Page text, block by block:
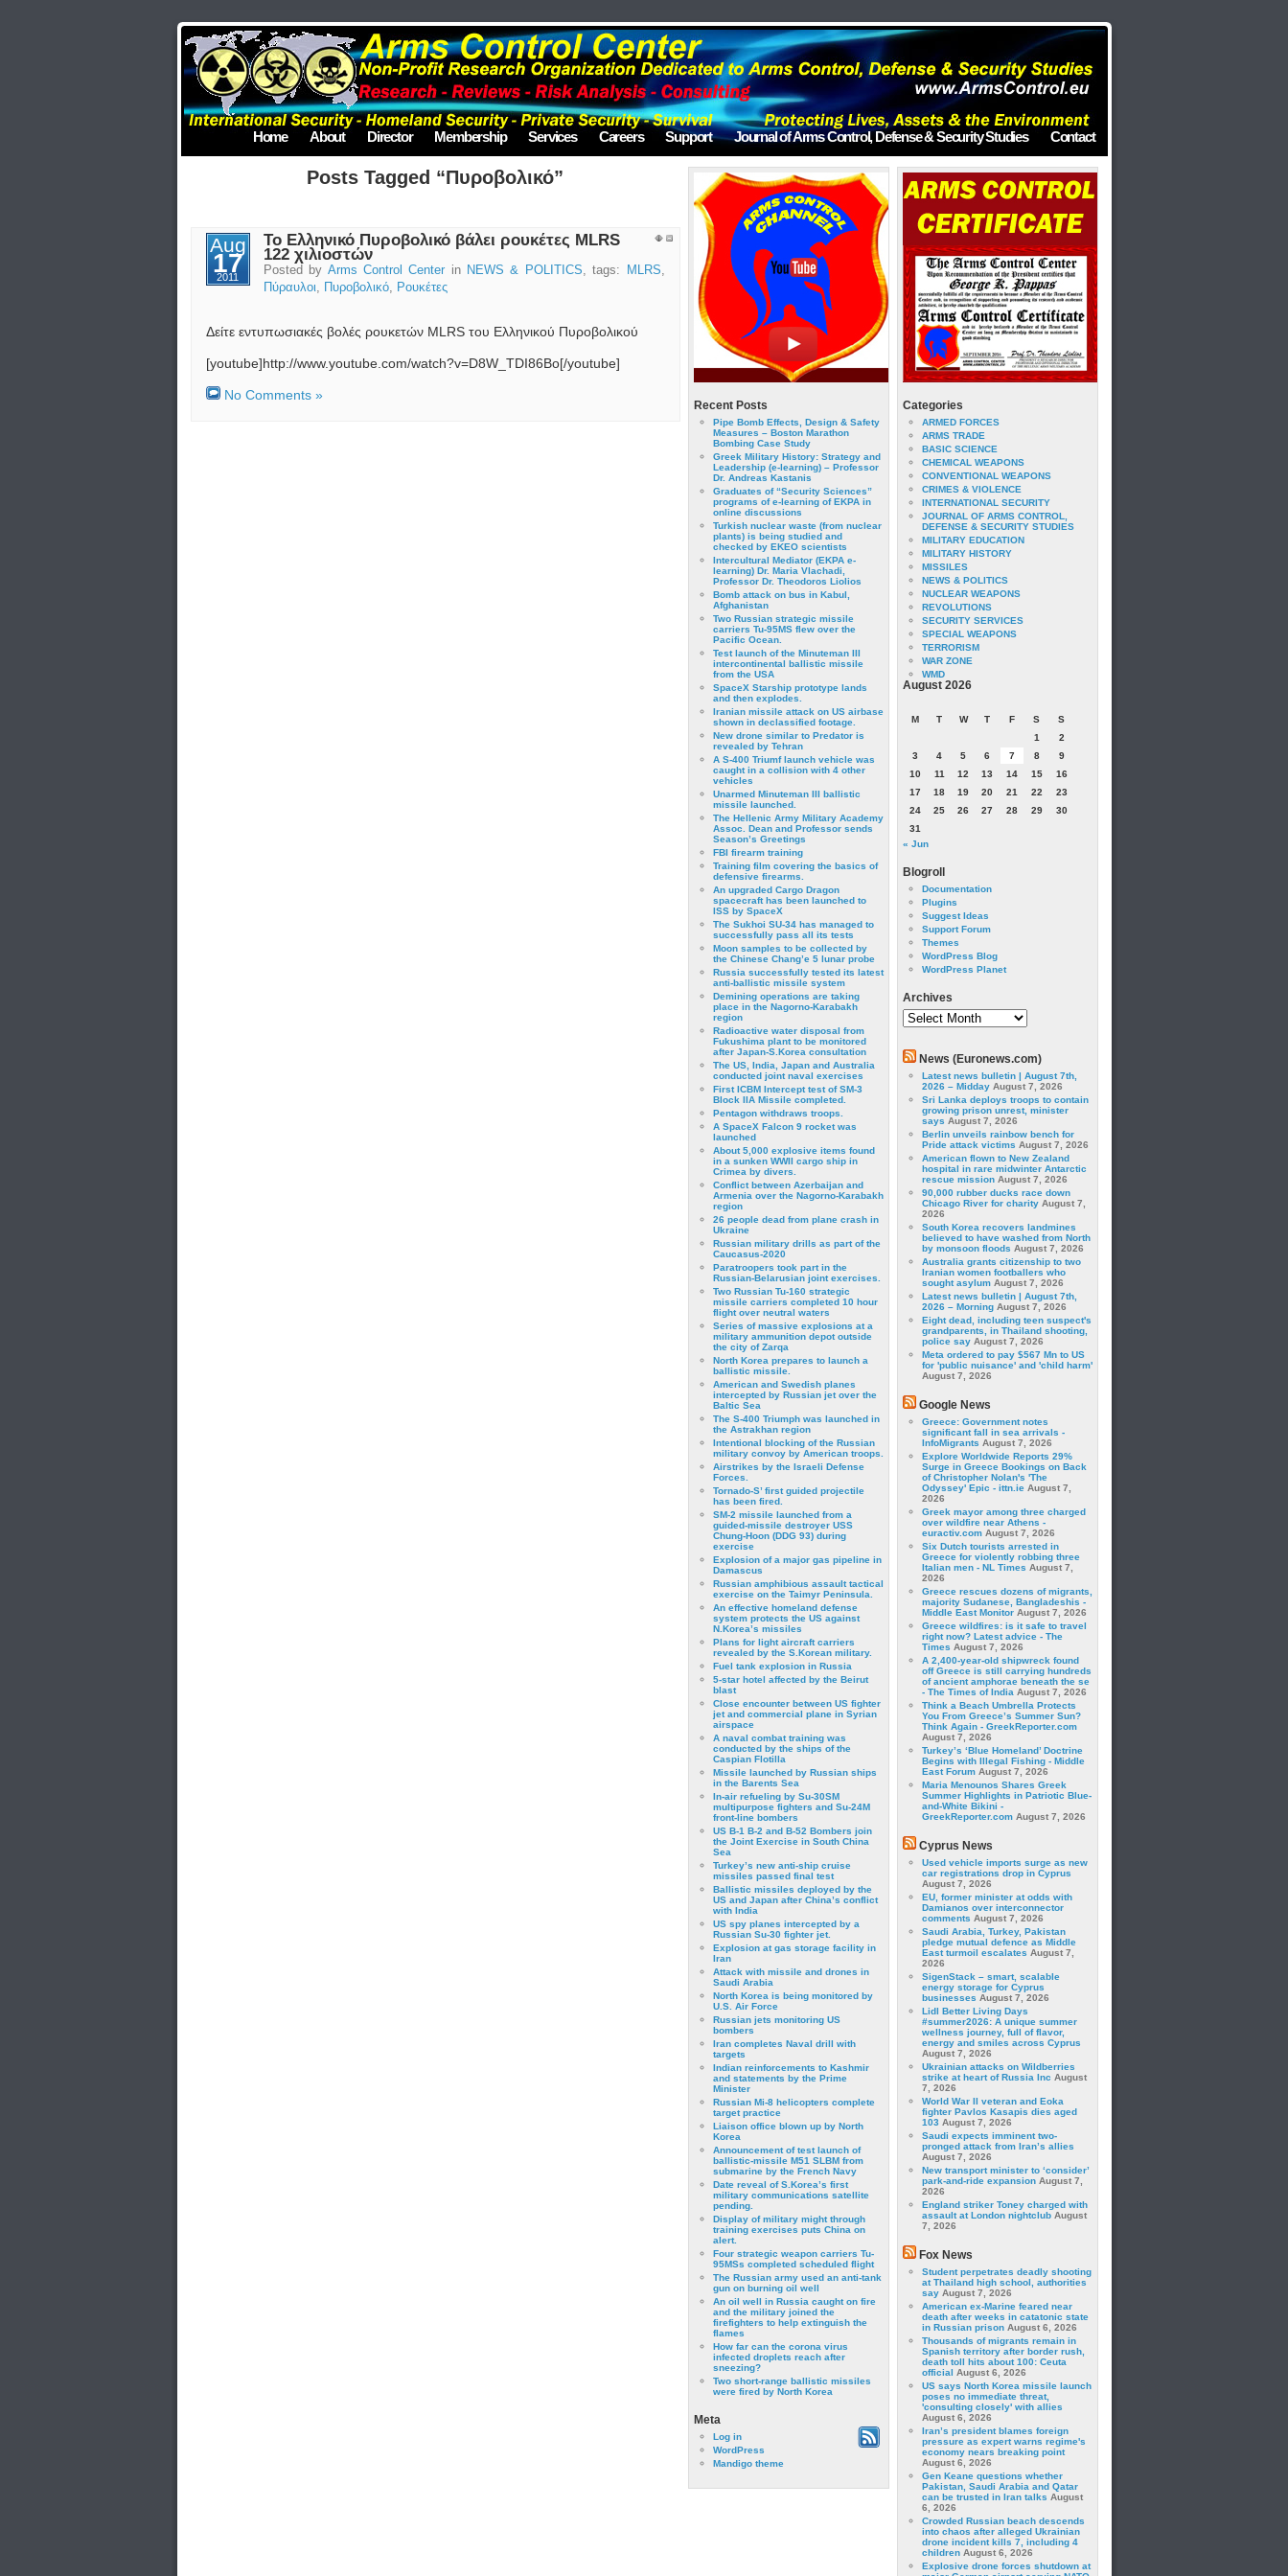
Home About Director Membership Services Careers Support Journal of Arms Control, Defense & Security Studies Contact
Posts Tagged “Πυροβολικό”
Aug
17
2011
Το Ελληνικό Πυροβολικό βάλει ρουκέτες MLRS
122 χιλιοστών
Posted by Arms Control Center in NEWS & POLITICS, tags: MLRS,
Πύραυλοι, Πυροβολικό, Ρουκέτες
Δείτε εντυπωσιακές βολές ρουκετών MLRS του Ελληνικού Πυροβολικού
[youtube]http://www.youtube.com/watch?v=D8W_TDI86Bo[/youtube]
No Comments »
Recent Posts
Pipe Bomb Effects, Design & Safety
Measures – Boston Marathon
Bombing Case Study
Greek Military History: Strategy and
Leadership (e-learning) – Professor
Dr. Andreas Kastanis
Graduates of “Security Sciences”
programs of e-learning of EKPA in
online discussions
Turkish nuclear waste (from nuclear
plants) is being studied and
checked by EKEO scientists
Intercultural Mediator (EKPA e-
learning) Dr. Maria Vlachadi,
Professor Dr. Theodoros Liolios
Bomb attack on bus in Kabul,
Afghanistan
Two Russian strategic missile
carriers Tu-95MS flew over the
Pacific Ocean.
Test launch of the Minuteman III
intercontinental ballistic missile
from the USA
SpaceX Starship prototype lands
and then explodes.
Iranian missile attack on US airbase
shown in declassified footage.
New drone similar to Predator is
revealed by Tehran
A S-400 Triumf launch vehicle was
caught in a collision with 4 other
vehicles
Unarmed Minuteman III ballistic
missile launched.
The Hellenic Army Military Academy
Assoc. Dean and Professor sends
Season’s Greetings
FBI firearm training
Training film covering the basics of
defensive firearms.
An upgraded Cargo Dragon
spacecraft has been launched to
ISS by SpaceX
The Sukhoi SU-34 has managed to
successfully pass all its tests
Moon samples to be collected by
the Chinese Chang’e 5 lunar probe
Russia successfully tested its latest
anti-ballistic missile system
Demining operations are taking
place in the Nagorno-Karabakh
region
Radioactive water disposal from
Fukushima plant to be monitored
after Japan-S.Korea consultation
The US, India, Japan and Australia
conducted joint naval exercises
First ICBM Intercept test of SM-3
Block IIA Missile completed.
Pentagon withdraws troops.
A SpaceX Falcon 9 rocket was
launched
About 5,000 explosive items found
in a sunken WWII cargo ship in
Crimea by divers.
Conflict between Azerbaijan and
Armenia over the Nagorno-Karabakh
region
26 people dead from plane crash in
Ukraine
Russian military drills as part of the
Caucasus-2020
Paratroopers took part in the
Russian-Belarusian joint exercises.
Two Russian Tu-160 strategic
missile carriers completed 10 hour
flight over neutral waters
Series of massive explosions at a
military ammunition depot outside
the city of Zarqa
North Korea prepares to launch a
ballistic missile.
American and Swedish planes
intercepted by Russian jet over the
Baltic Sea
The S-400 Triumph was launched in
the Astrakhan region
Intentional blocking of the Russian
military convoy by American troops.
Airstrikes by the Israeli Defense
Forces.
Tornado-S’ first guided projectile
has been fired.
SM-2 missile launched from a
guided-missile destroyer USS
Chung-Hoon (DDG 93) during
exercise
Εxplosion of a major gas pipeline in
Damascus
Russian amphibious assault tactical
exercise on the Taimyr Peninsula.
An effective homeland defense
system protects the US against
N.Korea’s missiles
Plans for light aircraft carriers
revealed by the S.Korean military.
Fuel tank explosion in Russia
5-star hotel affected by the Beirut
blast
Close encounter between US fighter
jet and commercial plane in Syrian
airspace
A naval combat training was
conducted by the ships of the
Caspian Flotilla
Missile launched by Russian ships
in the Barents Sea
In-air refueling by Su-30SM
multipurpose fighters and Su-24M
front-line bombers
US B-1 B-2 and B-52 Bombers join
the Joint Exercise in South China
Sea
Turkey’s new anti-ship cruise
missiles passed final test
Ballistic missiles deployed by the
US and Japan after China’s conflict
with India
US spy planes intercepted by a
Russian Su-30 fighter jet.
Explosion at gas storage facility in
Iran
Attack with missile and drones in
Saudi Arabia
North Korea is being monitored by
U.S. Air Force
Russian jets monitoring US
bombers
Iran completes Naval drill with
targets
Indian reinforcements to Kashmir
and statements by the Prime
Minister
Russian Mi-8 helicopters complete
target practice
Liaison office blown up by North
Korea
Announcement of test launch of
ballistic-missile M51 SLBM from
submarine by the French Navy
Date reveal of S.Korea’s first
military communications satellite
pending.
Display of military might through
training exercises puts China on
alert.
Four strategic weapon carriers Tu-
95MSs completed scheduled flight
The Russian army used an anti-tank
gun on burning oil well
An oil well in Russia caught on fire
and the military joined the
firefighters to help extinguish the
flames
How far can the corona virus
infected droplets reach after
sneezing?
Two short-range ballistic missiles
were fired by North Korea
Meta
Log in
WordPress
Mandigo theme
Categories
ARMED FORCES
ARMS TRADE
BASIC SCIENCE
CHEMICAL WEAPONS
CONVENTIONAL WEAPONS
CRIMES & VIOLENCE
INTERNATIONAL SECURITY
JOURNAL OF ARMS CONTROL,
DEFENSE & SECURITY STUDIES
MILITARY EDUCATION
MILITARY HISTORY
MISSILES
NEWS & POLITICS
NUCLEAR WEAPONS
REVOLUTIONS
SECURITY SERVICES
SPECIAL WEAPONS
TERRORISM
WAR ZONE
WMD
August 2026
M T W T F S
S
1
2
3
4 5 6 7 8
9
10
11 12 13 14 15
16
17
18 19 20 21 22
23
24
25 26 27 28 29
30
31
« Jun
Blogroll
Documentation
Plugins
Suggest Ideas
Support Forum
Themes
WordPress Blog
WordPress Planet
Archives
Archives
News (Euronews.com)
Latest news bulletin | August 7th,
2026 – Midday August 7, 2026
Sri Lanka deploys troops to contain
growing prison unrest, minister
says August 7, 2026
Berlin unveils rainbow bench for
Pride attack victims August 7, 2026
American flown to New Zealand
hospital in rare midwinter Antarctic
rescue mission August 7, 2026
90,000 rubber ducks race down
Chicago River for charity August 7,
2026
South Korea recovers landmines
believed to have washed from North
by monsoon floods August 7, 2026
Australia grants citizenship to two
Iranian women footballers who
sought asylum August 7, 2026
Latest news bulletin | August 7th,
2026 – Morning August 7, 2026
Eight dead, including teen suspect's
grandparents, in Thailand shooting,
police say August 7, 2026
Meta ordered to pay $567 Mn to US
for 'public nuisance' and 'child harm'
August 7, 2026
Google News
Greece: Government notes
significant fall in sea arrivals -
InfoMigrants August 7, 2026
Explore Worldwide Reports 29%
Surge in Greece Bookings on Back
of Christopher Nolan's 'The
Odyssey' Epic - ittn.ie August 7,
2026
Greek mayor among three charged
over wildfire near Athens -
euractiv.com August 7, 2026
Six Dutch tourists arrested in
Greece for violently robbing three
Italian men - NL Times August 7,
2026
Greece rescues dozens of migrants,
majority Sudanese, Bangladeshis -
Middle East Monitor August 7, 2026
Greece wildfires: is it safe to travel
right now? Latest advice - The
Times August 7, 2026
A 2,400-year-old shipwreck found
off Greece is still carrying hundreds
of ancient amphorae beneath the se
- The Times of India August 7, 2026
Think a Beach Umbrella Protects
You From Greece’s Summer Sun?
Think Again - GreekReporter.com
August 7, 2026
Turkey’s ‘Blue Homeland’ Doctrine
Begins with Illegal Fishing - Middle
East Forum August 7, 2026
Maria Menounos Shares Greek
Summer Highlights in Patriotic Blue-
and-White Bikini -
GreekReporter.com August 7, 2026
Cyprus News
Used vehicle imports surge as new
car registrations drop in Cyprus
August 7, 2026
EU, former minister at odds with
Damianos over interconnector
comments August 7, 2026
Saudi Arabia, Turkey, Pakistan
pledge mutual defence as Middle
East turmoil escalates August 7,
2026
SigenStack – smart, scalable
energy storage for Cyprus
businesses August 7, 2026
Lidl Better Living Days
#summer2026: A unique summer
wellness journey, full of flavor,
energy and smiles across Cyprus
August 7, 2026
Ukrainian attacks on Wildberries
strike at heart of Russia Inc August
7, 2026
World War II veteran and Eoka
fighter Pavlos Kasapis dies aged
103 August 7, 2026
Saudi expects imminent two-
pronged attack from Iran’s allies
August 7, 2026
New transport minister to ‘consider’
park-and-ride expansion August 7,
2026
England striker Toney charged with
assault at London nightclub August
7, 2026
Fox News
Student perpetrates deadly shooting
at Thailand high school, authorities
say August 7, 2026
American ex-Marine feared near
death after weeks in catatonic state
in Russian prison August 6, 2026
Thousands of migrants remain in
Spanish territory after border rush,
death toll hits about 100: Ceuta
official August 6, 2026
US says North Korea missile launch
poses no immediate threat,
'consulting closely' with allies
August 6, 2026
Iran’s president blames foreign
pressure as expert warns regime's
economy nears breaking point
August 6, 2026
Gen Keane questions whether
Pakistan, Saudi Arabia and Qatar
can be trusted in Iran talks August
6, 2026
Crowded Russian beach descends
into chaos after alleged Ukrainian
drone incident kills 7, including 4
children August 6, 2026
Explosive drone forces shutdown at